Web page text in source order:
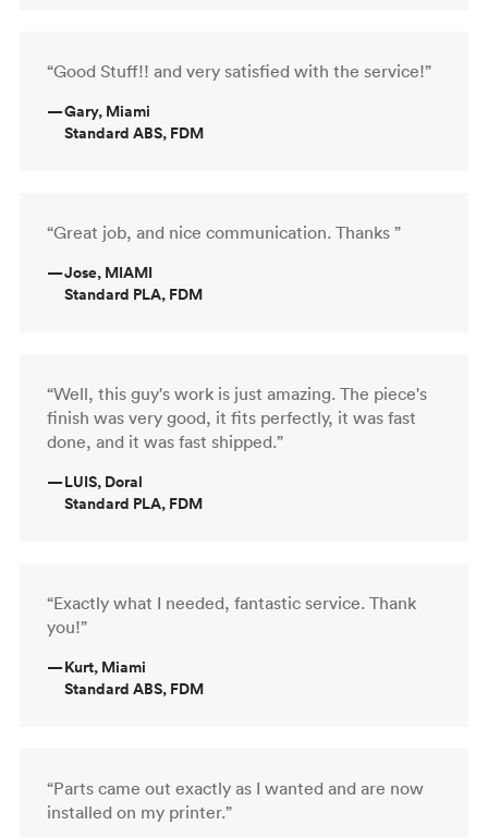
“Good Stuff!! and very satisfied with the service!”
—Gary, Miami
Standard ABS, FDM
“Great job, and nice communication. Thanks ”
—Jose, MIAMI
Standard PLA, FDM
“Well, this guy's work is just amazing. The piece's
finish was very good, it fits perfectly, it was fast
done, and it was fast shipped.”
—LUIS, Doral
Standard PLA, FDM
“Exactly what I needed, fantastic service. Thank
you!”
—Kurt, Miami
Standard ABS, FDM
“Parts came out exactly as I wanted and are now
installed on my printer.”